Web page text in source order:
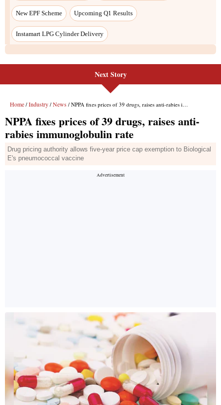
Next Story